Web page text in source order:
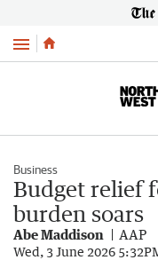
Menu
Business
Budget relief
burden soars
Abe Maddison AAP
Wed, 3 June 2026